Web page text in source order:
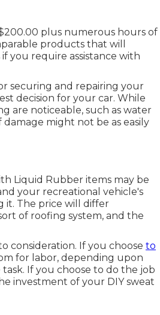
plus numerous hours of
products that will
you require assistance with
securing and repairing your
decision for your car. While
are noticeable, such as water
might not be as easily
Liquid Rubber items may be
your recreational vehicle's
it. The price will differ
of roofing system, and the
consideration. If you choose to
for labor, depending upon
If you choose to do the job
investment of your DIY sweat